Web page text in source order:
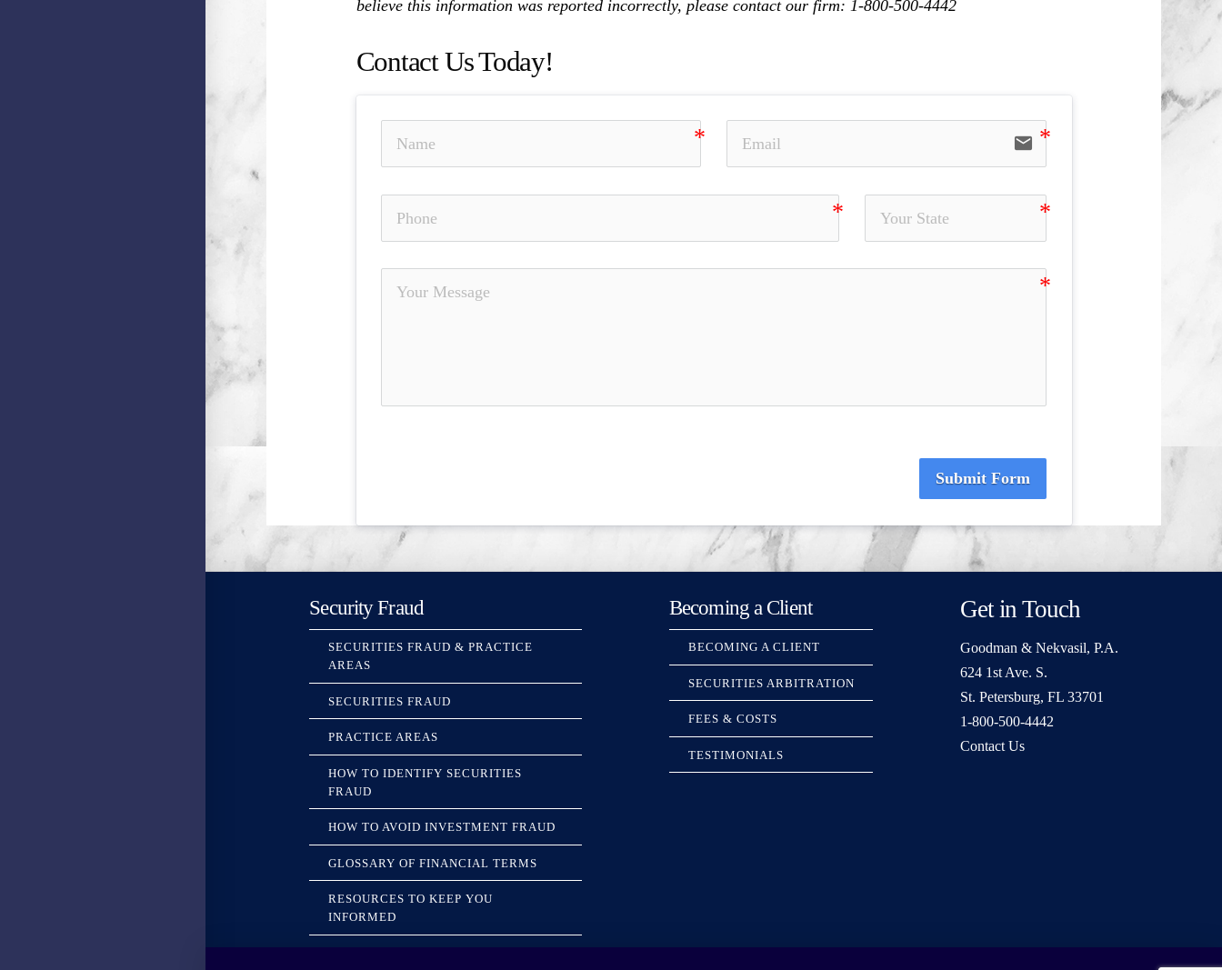
believe this information was reported incorrectly, please contact our firm: 1-800-500-4442
Contact Us Today!
email
Submit Form
Security Fraud
SECURITIES FRAUD & PRACTICE
AREAS
SECURITIES FRAUD
PRACTICE AREAS
HOW TO IDENTIFY SECURITIES
FRAUD
HOW TO AVOID INVESTMENT FRAUD
GLOSSARY OF FINANCIAL TERMS
RESOURCES TO KEEP YOU
INFORMED
Becoming a Client
BECOMING A CLIENT
SECURITIES ARBITRATION
FEES & COSTS
TESTIMONIALS
Get in Touch
Goodman & Nekvasil, P.A.
624 1st Ave. S.
St. Petersburg, FL 33701
1-800-500-4442
Contact Us